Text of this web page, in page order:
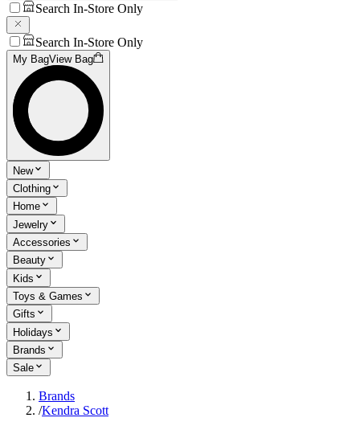
Search In-Store Only
Search In-Store Only
My BagView Bag
New
Clothing
Home
Jewelry
Accessories
Beauty
Kids
Toys & Games
Gifts
Holidays
Brands
Sale
Brands
/Kendra Scott